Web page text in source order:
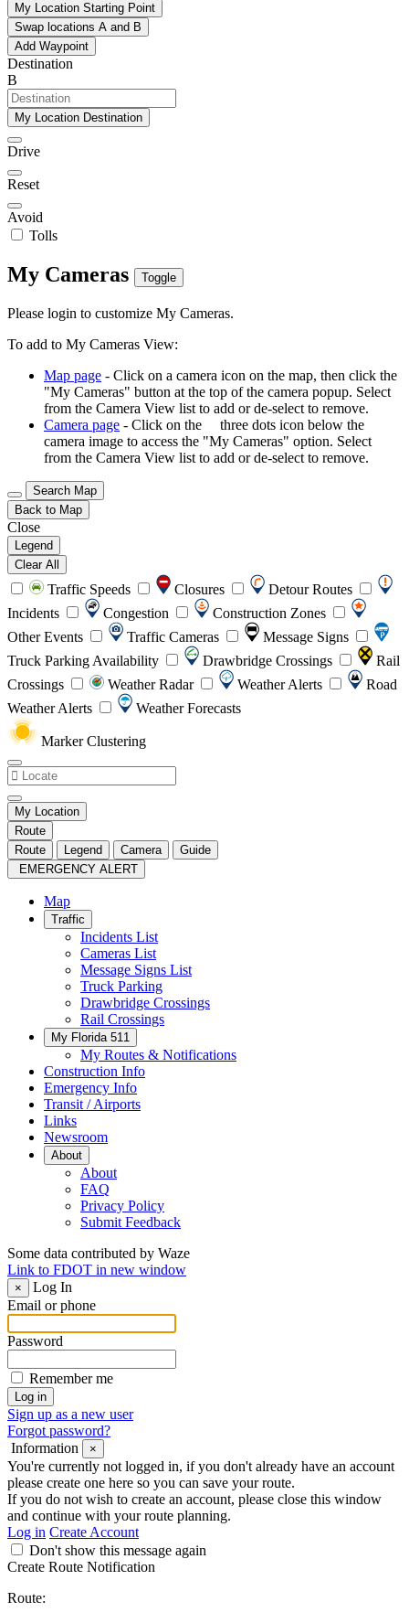
My Location Starting Point
Swap locations A and B
Add Waypoint
Destination
B
My Location Destination
Drive
Reset
Avoid
Tolls
My Cameras Toggle
Please login to customize My Cameras.
To add to My Cameras View:
Map page - Click on a camera icon on the map, then click the
"My Cameras" button at the top of the camera popup. Select
from the Camera View list to add or de-select to remove.
Camera page - Click on the
three dots icon below the
camera image to access the "My Cameras" option. Select
from the Camera View list to add or de-select to remove.
Search Map
Back to Map
Close
Legend
Clear All
Traffic Speeds Closures
Detour Routes
Incidents
Congestion
Construction Zones
Other Events
Traffic Cameras
Message Signs
Truck Parking Availability
Drawbridge Crossings
Rail
Crossings
Weather Radar Weather Alerts
Road
Weather Alerts
Weather Forecasts
Marker Clustering
My Location
Route
Route
Legend Camera
Guide
EMERGENCY ALERT
Map
Traffic
Incidents List
Cameras List
Message Signs List
Truck Parking
Drawbridge Crossings
Rail Crossings
My Florida 511
My Routes & Notifications
Construction Info
Emergency Info
Transit / Airports
Links
Newsroom
About
About
FAQ
Privacy Policy
Submit Feedback
Some data contributed by Waze
Link to FDOT in new window
×
Log In
Email or phone
Password
Remember me
Sign up as a new user
Forgot password?
Information
×
You're currently not logged in, if you don't already have an account
please create one here so you can save your route.
If you do not wish to create an account, please close this window
and continue with your route planning.
Log in Create Account
Don't show this message again
Create Route Notification
Route: